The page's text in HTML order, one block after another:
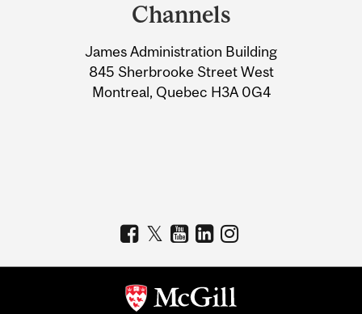
Information
Channels
James Administration Building
845 Sherbrooke Street West
Montreal, Quebec H3A 0G4